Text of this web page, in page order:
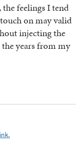
feelings I tend
on may valid
injecting the
years from my